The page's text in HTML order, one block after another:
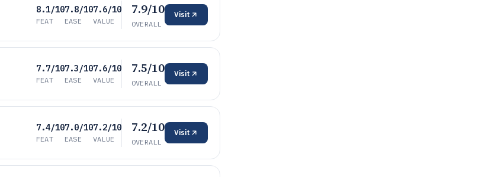
8.1/10
FEAT
7.8/10
EASE
7.6/10
VALUE
7.9/10
OVERALL
Visit
7.7/10
FEAT
7.3/10
EASE
7.6/10
VALUE
7.5/10
OVERALL
Visit
7.4/10
FEAT
7.0/10
EASE
7.2/10
VALUE
7.2/10
OVERALL
Visit